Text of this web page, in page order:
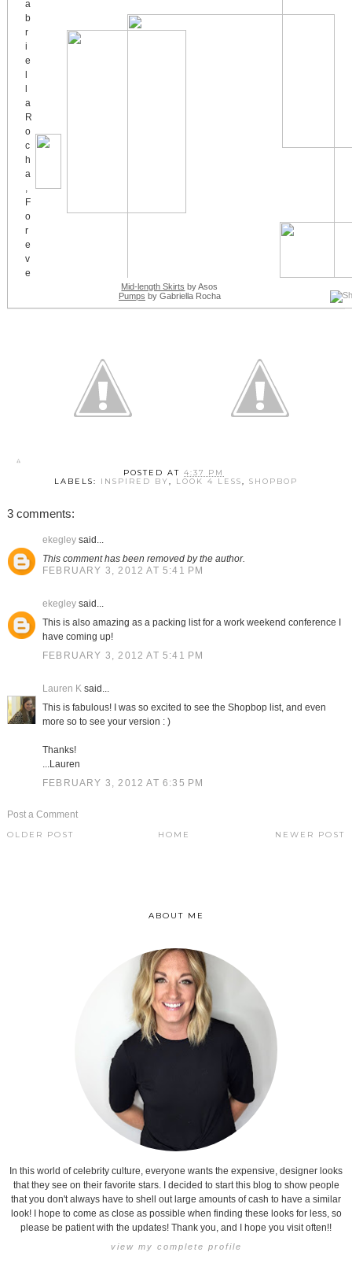
Mid-length Skirts by Asos
Pumps by Gabriella Rocha
POSTED AT4:37 PM
LABELS: INSPIRED BY, LOOK 4 LESS, SHOPBOP
3 comments:
ekegleysaid...
This comment has been removed by the author.
FEBRUARY 3, 2012 AT 5:41 PM
ekegleysaid...
This is also amazing as a packing list for a work weekend conference I
have coming up!
FEBRUARY 3, 2012 AT 5:41 PM
Lauren Ksaid...
This is fabulous! I was so excited to see the Shopbop list, and even
more so to see your version : )
Thanks!
...Lauren
FEBRUARY 3, 2012 AT 6:35 PM
Post a Comment
NEWER POST
OLDER POST HOME
ABOUT ME
In this world of celebrity culture, everyone wants the expensive, designer looks
that they see on their favorite stars. I decided to start this blog to show people
that you don't always have to shell out large amounts of cash to have a similar
look! I hope to come as close as possible when finding these looks for less, so
please be patient with the updates! Thank you, and I hope you visit often!!
view my complete profile